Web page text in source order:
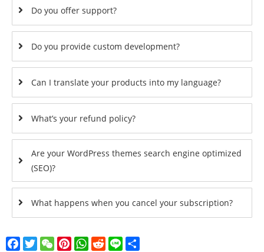
Do you offer support?
Do you provide custom development?
Can I translate your products into my language?
What’s your refund policy?
Are your WordPress themes search engine optimized
(SEO)?
What happens when you cancel your subscription?
Facebook
TwitterWeChatPinterest
WhatsApp
Reddit
Line